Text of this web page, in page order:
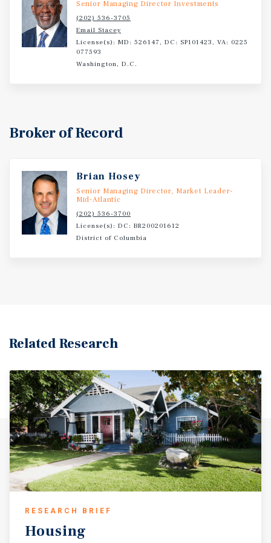
phased development strategy, and location within a high-
growth Washington, D.C. submarket, 205 Elmira Street is
a compelling opportunity for developers and investors
seeking long-term value creation in a supply-constrained
urban environment.
Senior Managing Director Investments
(202) 536-3705
Email Stacey
License(s): MD: 526147, DC: SP101423, VA: 0225
077593
Washington, D.C.
Broker of Record
Brian Hosey
Senior Managing Director, Market Leader-
Mid-Atlantic
(202) 536-3700
License(s): DC: BR200201612
District of Columbia
Related Research
RESEARCH BRIEF
Housing